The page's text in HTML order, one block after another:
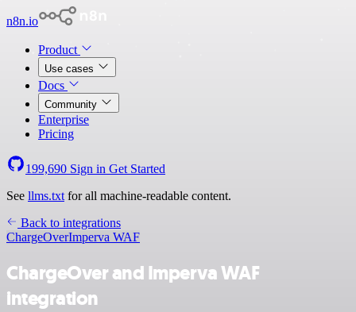
n8n.io
Product
Use cases
Docs
Community
Enterprise
Pricing
199,690 Sign in Get Started
See llms.txt for all machine-readable content.
Back to integrations
ChargeOverImperva WAF
ChargeOver and Imperva WAF
integration